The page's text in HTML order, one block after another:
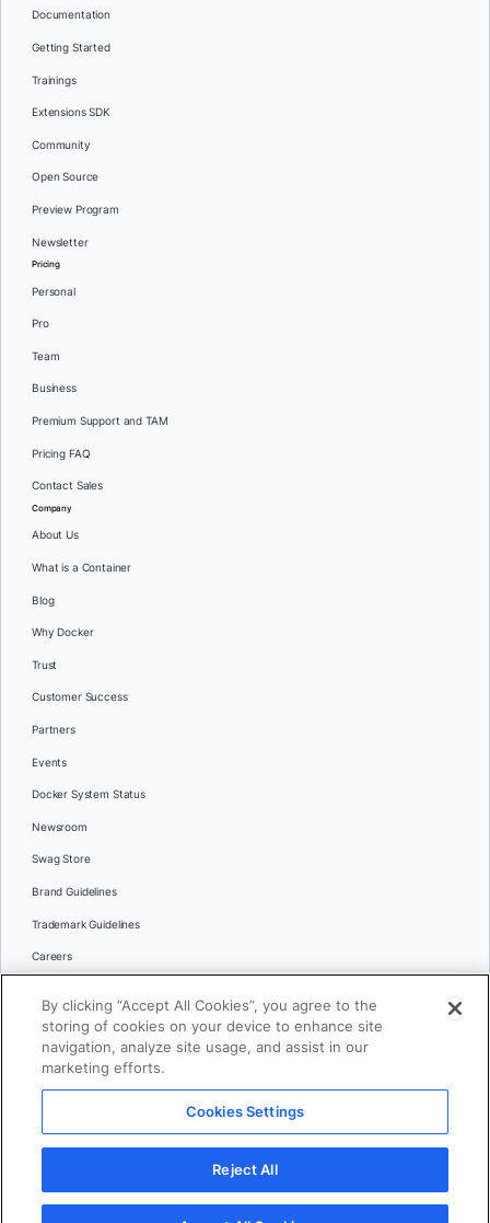
Documentation
Getting Started
Trainings
Extensions SDK
Community
Open Source
Preview Program
Newsletter
Pricing
Personal
Pro
Team
Business
Premium Support and TAM
Pricing FAQ
Contact Sales
Company
About Us
What is a Container
Blog
Why Docker
Trust
Customer Success
Partners
Events
Docker System Status
Newsroom
Swag Store
Brand Guidelines
Trademark Guidelines
Careers
Languages
日本語
© 2026 Docker Inc. All rights reserved
Terms of Use Privacy Legal
Cookies Settings
By clicking “Accept All Cookies”, you agree to the
storing of cookies on your device to enhance site
navigation, analyze site usage, and assist in our
marketing efforts.
Cookies Settings
Reject All